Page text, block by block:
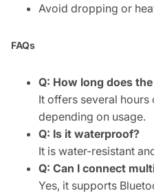
Avoid dropping or
FAQs
Q: How long does
It offers several
depending on usage.
Q: Is it waterproof?
It is water-resistant
Q: Can I connect
Yes, it supports